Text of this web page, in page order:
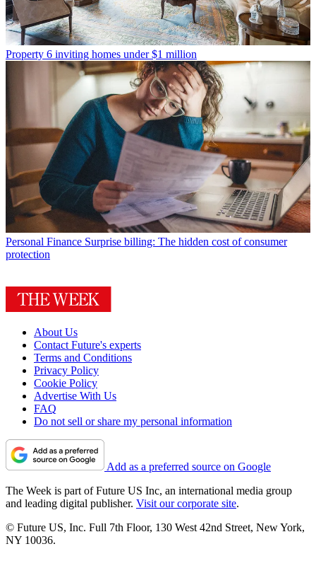
Property 6 inviting homes under $1 million
Personal Finance Surprise billing: The hidden cost of consumer
protection
About Us
Contact Future's experts
Terms and Conditions
Privacy Policy
Cookie Policy
Advertise With Us
FAQ
Do not sell or share my personal information
Add as a preferred source on Google
The Week is part of Future US Inc, an international media group
and leading digital publisher. Visit our corporate site.
© Future US, Inc. Full 7th Floor, 130 West 42nd Street, New York,
NY 10036.